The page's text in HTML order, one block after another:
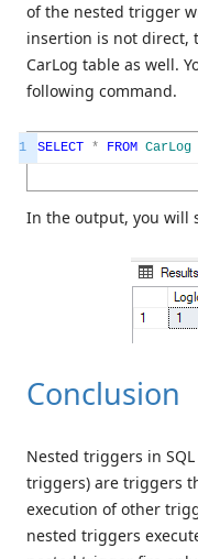
of the nested trigger
insertion is not direct,
CarLog table as well.
following command.
1 SELECT * FROM CarLog
In the output, you will
Conclusion
Nested triggers in
triggers) are triggers
execution of other
nested triggers